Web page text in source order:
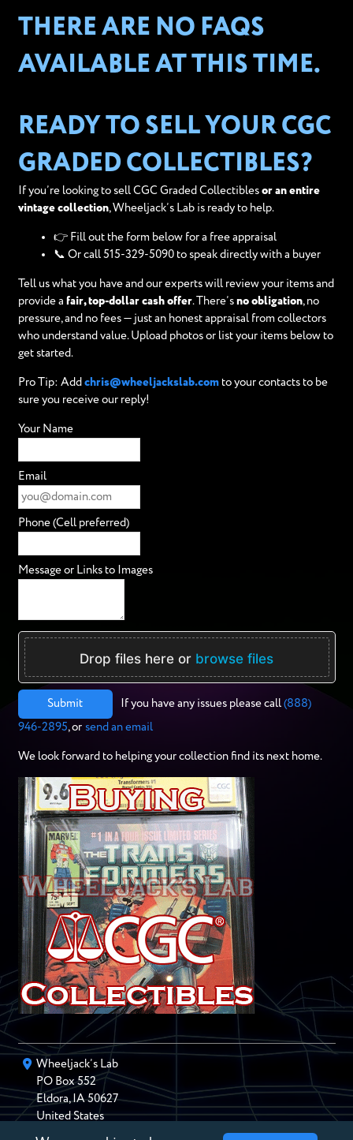
THERE ARE NO FAQS
AVAILABLE AT THIS TIME.
READY TO SELL YOUR CGC
GRADED COLLECTIBLES?
If you’re looking to sell CGC Graded Collectiblesor an entire
vintage collection, Wheeljack’s Lab is ready to help.
👉 Fill out the form below for a free appraisal
📞 Or call 515-329-5090 to speak directly with a buyer
Tell us what you have and our experts will review your items and
provide a fair, top-dollar cash offer. There’s no obligation, no
pressure, and no fees — just an honest appraisal from collectors
who understand value. Upload photos or list your items below to
get started.
Pro Tip: Add chris@wheeljackslab.comto your contacts to be
sure you receive our reply!
Your Name
Email
Phone (Cell preferred)
Message or Links to Images
Drop files here or browse files
Submit If you have any issues please call (888)
946-2895, or send an email
We look forward to helping your collection find its next home.
Wheeljack’s Lab
PO Box552
Eldora,IA 50627
United States